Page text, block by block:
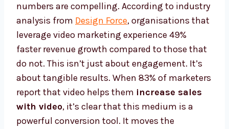
numbers are compelling. According to industry
analysis from Design Force, organisations that
leverage video marketing experience 49%
faster revenue growth compared to those that
do not. This isn’t just about engagement. It’s
about tangible results. When 83% of marketers
report that video helps them increase sales
with video, it’s clear that this medium is a
powerful conversion tool. It moves the